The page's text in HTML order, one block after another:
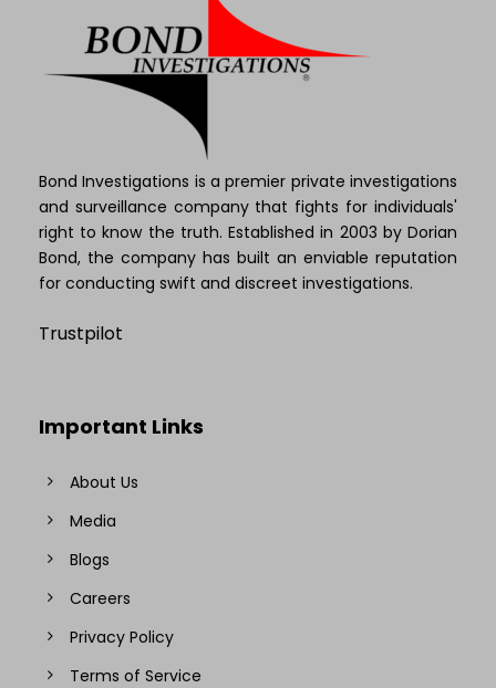
Bond Investigations is a premier private investigations
and surveillance company that fights for individuals'
right to know the truth. Established in 2003 by Dorian
Bond, the company has built an enviable reputation
for conducting swift and discreet investigations.
Trustpilot
Important Links
About Us
Media
Blogs
Careers
Privacy Policy
Terms of Service